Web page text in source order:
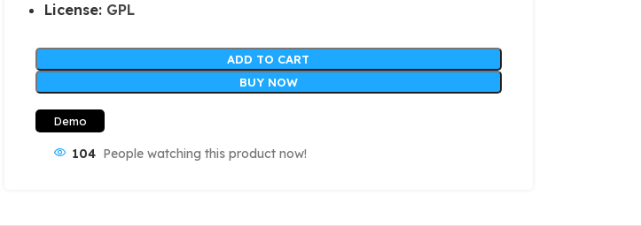
License: GPL
ADD TO CART
BUY NOW
Demo
104 People watching this product now!